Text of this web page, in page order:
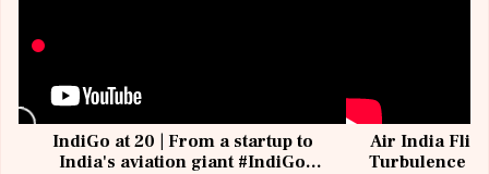
IndiGo at 20 | From a startup to
India's aviation giant #IndiGo
Air India
Turbulence |